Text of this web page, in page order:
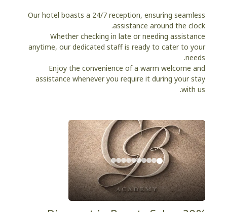
Our hotel boasts a 24/7 reception, ensuring seamless
assistance around the clock.
Whether checking in late or needing assistance
anytime, our dedicated staff is ready to cater to your
needs.
Enjoy the convenience of a warm welcome and
assistance whenever you require it during your stay
with us.